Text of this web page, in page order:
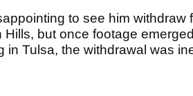
to see him
Hills, but once footage
in Tulsa, the withdrawal was